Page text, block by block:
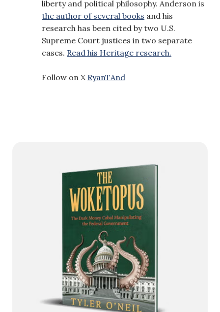
liberty and political philosophy. Anderson is
the author of several books and his
research has been cited by two U.S.
Supreme Court justices in two separate
cases. Read his Heritage research.
Follow on X RyanTAnd